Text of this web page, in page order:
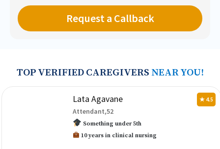
TOP VERIFIED CAREGIVERS NEAR YOU!
Lata Agavane ★ 4.5
Attendant,52
Something under 5th
10 years in clinical nursing